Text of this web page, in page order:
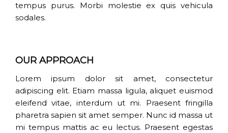
tempus purus. Morbi molestie ex quis vehicula
sodales.
OUR APPROACH
Lorem ipsum dolor sit amet, consectetur
adipiscing elit. Etiam massa ligula, aliquet euismod
eleifend vitae, interdum ut mi. Praesent fringilla
pharetra sapien sit amet semper. Nunc id massa ut
mi tempus mattis ac eu lectus. Praesent egestas